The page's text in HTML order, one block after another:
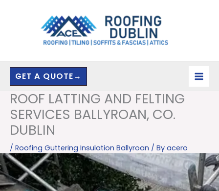
GET A QUOTE→
ROOF LATTING AND FELTING
SERVICES BALLYROAN, CO.
DUBLIN
/ Roofing Guttering Insulation Ballyroan / By acero